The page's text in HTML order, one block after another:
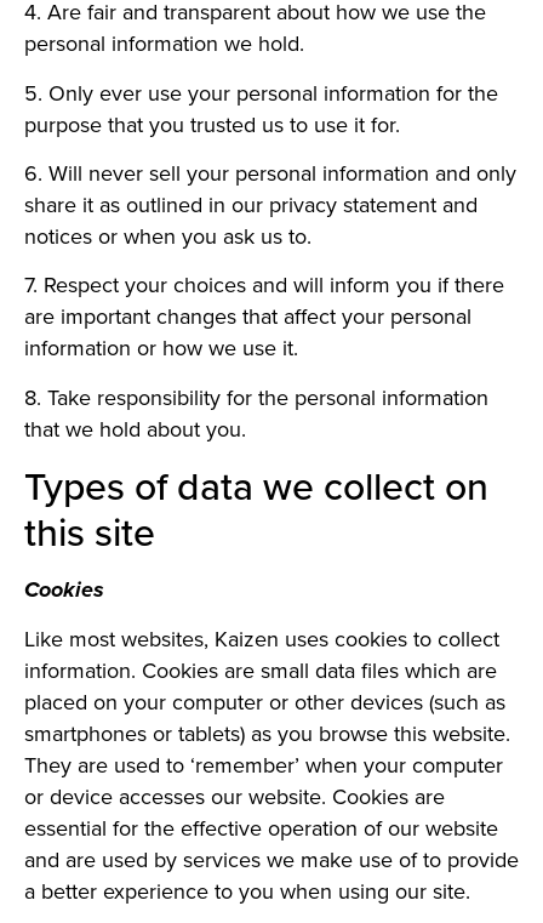
4. Are fair and transparent about how we use the
personal information we hold.
5. Only ever use your personal information for the
purpose that you trusted us to use it for.
6. Will never sell your personal information and only
share it as outlined in our privacy statement and
notices or when you ask us to.
7. Respect your choices and will inform you if there
are important changes that affect your personal
information or how we use it.
8. Take responsibility for the personal information
that we hold about you.
Types of data we collect on
this site
Cookies
Like most websites, Kaizen uses cookies to collect
information. Cookies are small data files which are
placed on your computer or other devices (such as
smartphones or tablets) as you browse this website.
They are used to ‘remember’ when your computer
or device accesses our website. Cookies are
essential for the effective operation of our website
and are used by services we make use of to provide
a better experience to you when using our site.